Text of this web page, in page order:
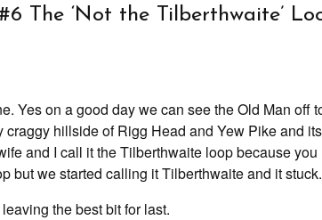
The ‘Not the Tilberthwaite’
Yes on a good day we can see the Old Man off
hillside of Rigg Head and Yew Pike and
and I call it the Tilberthwaite loop because
but we started calling it Tilberthwaite and it stuck.
the best bit for last.